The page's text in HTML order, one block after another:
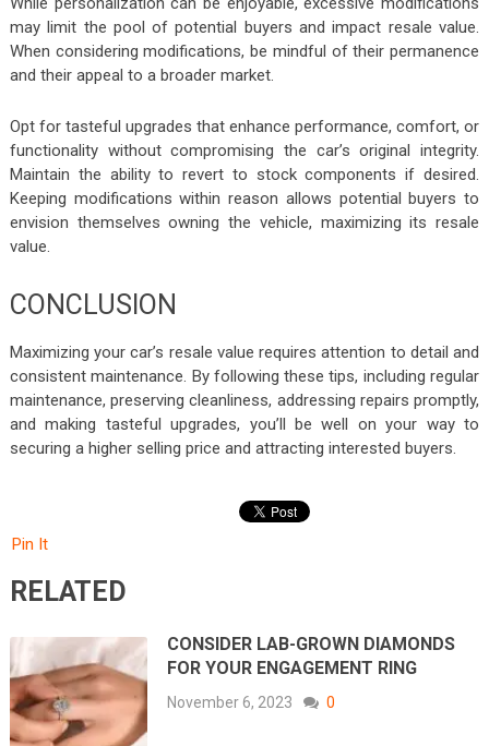
may limit the pool of potential buyers and impact resale value.
When considering modifications, be mindful of their permanence
and their appeal to a broader market.
Opt for tasteful upgrades that enhance performance, comfort, or
functionality without compromising the car’s original integrity.
Maintain the ability to revert to stock components if desired.
Keeping modifications within reason allows potential buyers to
envision themselves owning the vehicle, maximizing its resale
value.
CONCLUSION
Maximizing your car’s resale value requires attention to detail and
consistent maintenance. By following these tips, including regular
maintenance, preserving cleanliness, addressing repairs promptly,
and making tasteful upgrades, you’ll be well on your way to
securing a higher selling price and attracting interested buyers.
Pin It
RELATED
CONSIDER LAB-GROWN DIAMONDS
FOR YOUR ENGAGEMENT RING
November 6, 2023 0